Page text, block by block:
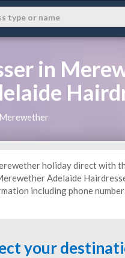
in
Merewether
holiday direct with
Adelaide
including phone
your